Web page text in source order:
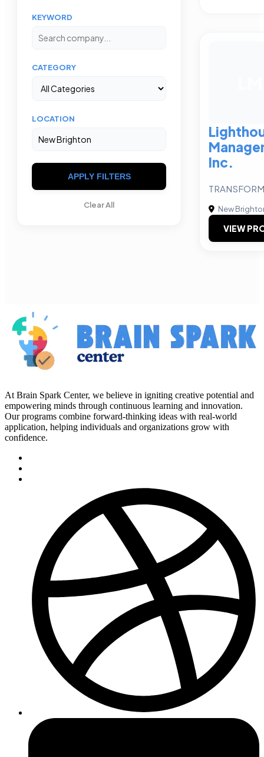
KEYWORD
CATEGORY
LOCATION
APPLY FILTERS
Clear All
Inc.
New
VIEW
At Brain Spark Center, we believe in igniting creative potential and
empowering minds through continuous learning and innovation.
Our programs combine forward-thinking ideas with real-world
application, helping individuals and organizations grow with
confidence.